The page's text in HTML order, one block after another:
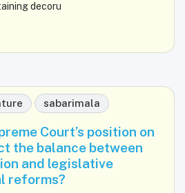
decoru
sabarimala
Court’s position on
the balance between
and legislative
reforms?